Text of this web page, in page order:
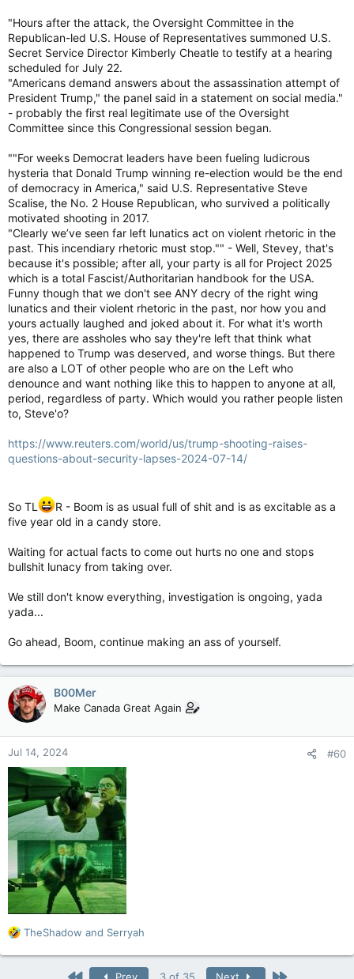
"Hours after the attack, the Oversight Committee in the
Republican-led U.S. House of Representatives summoned U.S.
Secret Service Director Kimberly Cheatle to testify at a hearing
scheduled for July 22.
"Americans demand answers about the assassination attempt of
President Trump," the panel said in a statement on social media."
- probably the first real legitimate use of the Oversight
Committee since this Congressional session began.
""For weeks Democrat leaders have been fueling ludicrous
hysteria that Donald Trump winning re-election would be the end
of democracy in America," said U.S. Representative Steve
Scalise, the No. 2 House Republican, who survived a politically
motivated shooting in 2017.
"Clearly we’ve seen far left lunatics act on violent rhetoric in the
past. This incendiary rhetoric must stop."" - Well, Stevey, that's
because it's possible; after all, your party is all for Project 2025
which is a total Fascist/Authoritarian handbook for the USA.
Funny though that we don't see ANY decry of the right wing
lunatics and their violent rhetoric in the past, nor how you and
yours actually laughed and joked about it. For what it's worth
yes, there are assholes who say they're left that think what
happened to Trump was deserved, and worse things. But there
are also a LOT of other people who are on the Left who
denounce and want nothing like this to happen to anyone at all,
period, regardless of party. Which would you rather people listen
to, Steve'o?
https://www.reuters.com/world/us/trump-shooting-raises-
questions-about-security-lapses-2024-07-14/
So TL
R - Boom is as usual full of shit and is as excitable as a
five year old in a candy store.
Waiting for actual facts to come out hurts no one and stops
bullshit lunacy from taking over.
We still don't know everything, investigation is ongoing, yada
yada...
Go ahead, Boom, continue making an ass of yourself.
B00Mer
Make Canada Great Again
Jul 14, 2024 #60
R
a
TheShadow and Serryah
First Prev 3 of 35 Next Last